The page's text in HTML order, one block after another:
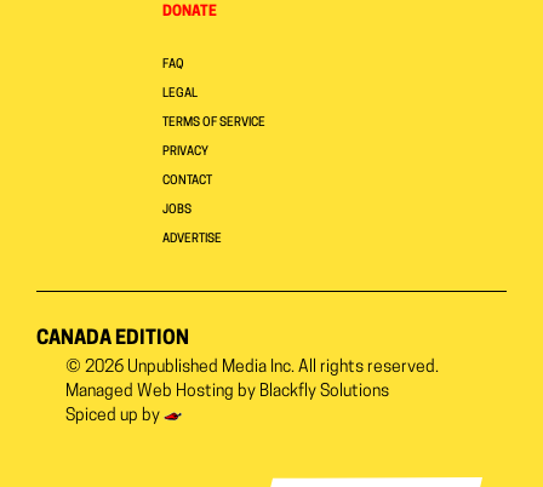
DONATE
FAQ
LEGAL
TERMS OF SERVICE
PRIVACY
CONTACT
JOBS
ADVERTISE
CANADA EDITION
© 2026 Unpublished Media Inc. All rights reserved.
Managed Web Hosting by Blackfly Solutions
Spiced up by